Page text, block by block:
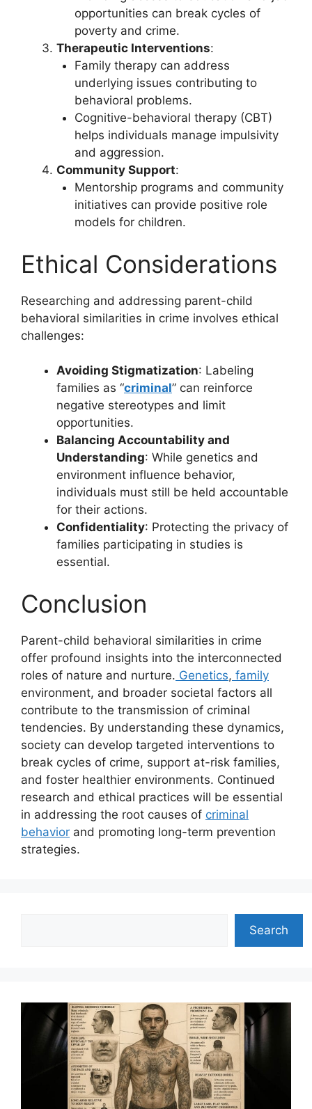
opportunities can break cycles of
poverty and crime.
Therapeutic Interventions:
Family therapy can address
underlying issues contributing to
behavioral problems.
Cognitive-behavioral therapy (CBT)
helps individuals manage impulsivity
and aggression.
Community Support:
Mentorship programs and community
initiatives can provide positive role
models for children.
Ethical Considerations
Researching and addressing parent-child
behavioral similarities in crime involves ethical
challenges:
Avoiding Stigmatization: Labeling
families as “criminal” can reinforce
negative stereotypes and limit
opportunities.
Balancing Accountability and
Understanding: While genetics and
environment influence behavior,
individuals must still be held accountable
for their actions.
Confidentiality: Protecting the privacy of
families participating in studies is
essential.
Conclusion
Parent-child behavioral similarities in crime
offer profound insights into the interconnected
roles of nature and nurture. Genetics, family
environment, and broader societal factors all
contribute to the transmission of criminal
tendencies. By understanding these dynamics,
society can develop targeted interventions to
break cycles of crime, support at-risk families,
and foster healthier environments. Continued
research and ethical practices will be essential
in addressing the root causes of criminal
behavior and promoting long-term prevention
strategies.
Search